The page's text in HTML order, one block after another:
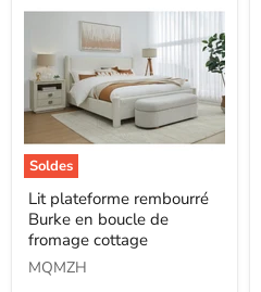
Soldes
Lit
plateforme
rembourré
Burke
boucle
Lit plateforme rembourré
Burke en boucle de
fromage cottage
MQMZH